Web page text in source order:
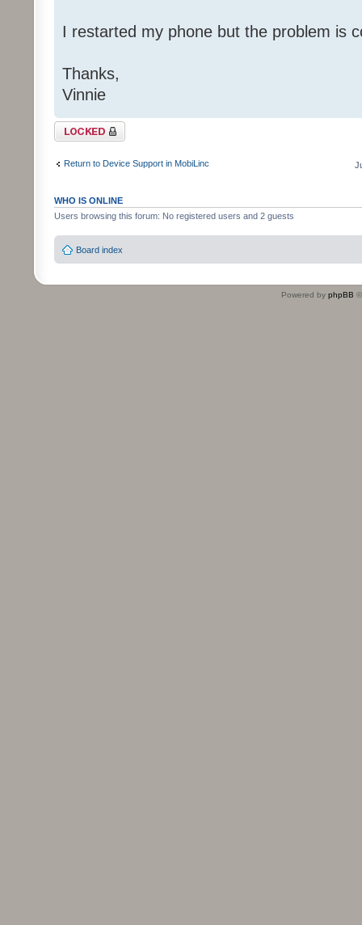
I restarted my phone but the problem is
Thanks,
Vinnie
Topic locked
Return to Device Support in MobiLinc
WHO IS ONLINE
Users browsing this forum: No registered users and 2 guests
Board index
Powered by phpBB